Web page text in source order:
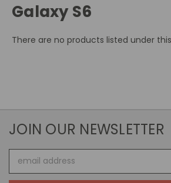
Galaxy S6
There are no products listed under
JOIN OUR NEWSLETTER
Address